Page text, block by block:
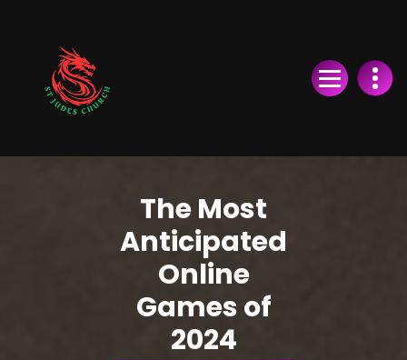
Content
The Most
Anticipated
Online
Games of
2024